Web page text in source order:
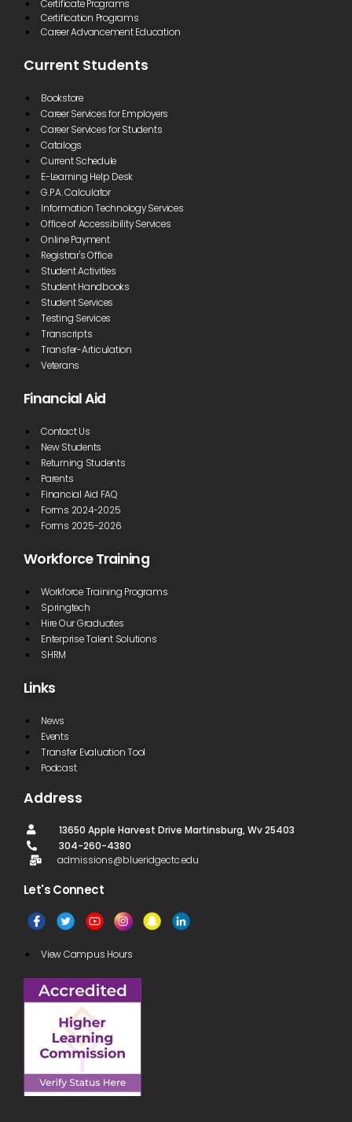
Certificate Programs
Certification Programs
Career Advancement Education
Current Students
Bookstore
Career Services for Employers
Career Services for Students
Catalogs
Current Schedule
E-Learning Help Desk
G.P.A. Calculator
Information Technology Services
Office of Accessibility Services
Online Payment
Registrar's Office
Student Activities
Student Handbooks
Student Services
Testing Services
Transcripts
Transfer-Articulation
Veterans
Financial Aid
Contact Us
New Students
Returning Students
Parents
Financial Aid FAQ
Forms 2024-2025
Forms 2025-2026
Workforce Training
Workforce Training Programs
Springtech
Hire Our Graduates
Enterprise Talent Solutions
SHRM
Links
News
Events
Transfer Evaluation Tool
Podcast
Address
13650 Apple Harvest Drive Martinsburg, Wv 25403
304-260-4380
admissions@blueridgectc.edu
Let's Connect​
View Campus Hours